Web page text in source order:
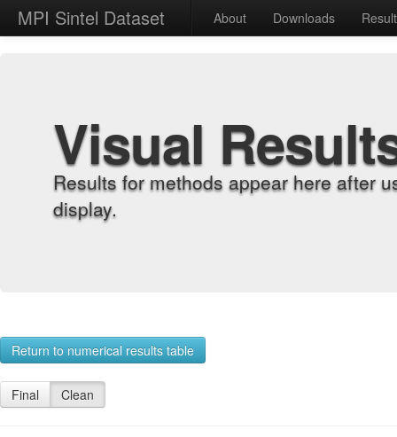
MPI Sintel Dataset About Downloads
Visual
Results for methods appear here after
display.
Return to numerical results table
Final Clean